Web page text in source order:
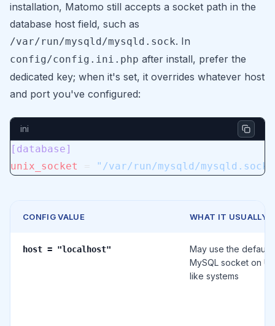
installation, Matomo still accepts a socket path in the
database host field, such as
/var/run/mysqld/mysqld.sock. In
config/config.ini.php after install, prefer the
dedicated key; when it's set, it overrides whatever host
and port you've configured:
ini
[database]
unix_socket
"/var/run/mysqld/mysqld.sock"
CONFIG VALUE WHAT IT USUALLY
host = "localhost"
May use the default
MySQL socket on
like systems